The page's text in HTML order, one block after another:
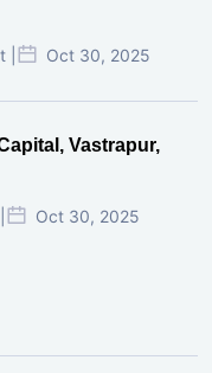
Oct 30, 2025
Vastrapur,
Oct 30, 2025